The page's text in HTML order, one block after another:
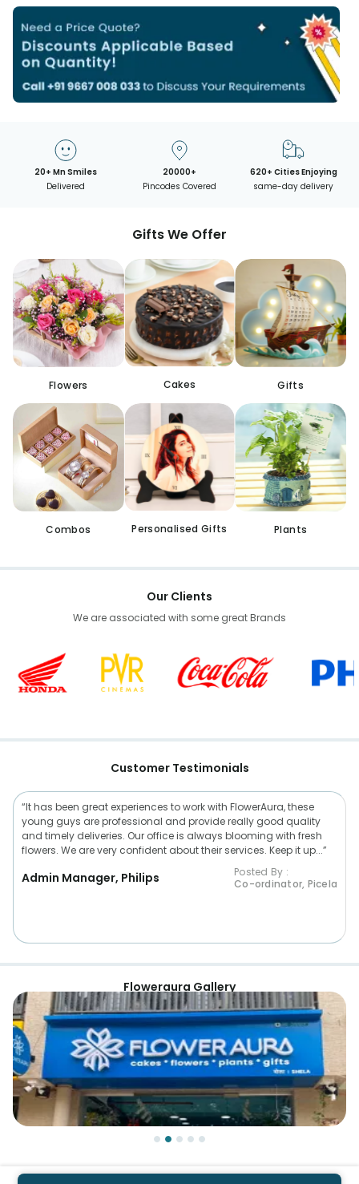
20+ Mn Smiles
Delivered
20000+
Pincodes Covered
620+ Cities Enjoying
same-day delivery
Gifts We Offer
Flowers Cakes Gifts
Combos Personalised Gifts Plants
Our Clients
We are associated with some great Brands
Customer Testimonials
“It has been great experiences to work with FlowerAura, these
young guys are professional and provide really good quality
and timely deliveries. Our office is always blooming with fresh
flowers. We are very confident about their services. Keep it up...”
Admin Manager, Philips
Posted By :
Co-ordinator, Picela
Floweraura Gallery